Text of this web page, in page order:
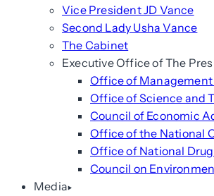
Vice President JD Vance
Second Lady Usha Vance
The Cabinet
Executive Office of The
Office of
Office of Science and
Council of Economic
Office of the National
Office of National
Council on
Media